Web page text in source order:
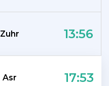
Zuhr 13:56
Asr 17:53